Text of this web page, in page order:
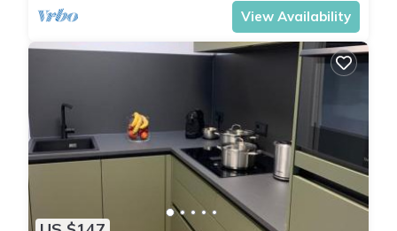
you have any concerns
about the information or
accuracy describing this
View Availability